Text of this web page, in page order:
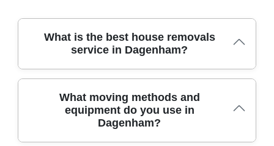
What is the best house removals
service in Dagenham?
Across Dagenham, our removals team has safely
relocated hundreds of homes with care, efficiency, and
clear pricing. We combine insured moving crews,
protective blankets, and purpose-built vans to protect
furniture from start to finish. Our locally minded team is
What moving methods and
equipment do you use in
Dagenham?